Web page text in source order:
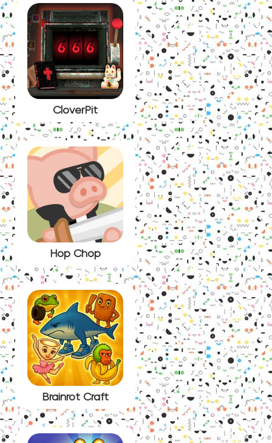
CloverPit
Hop Chop
Brainrot Craft